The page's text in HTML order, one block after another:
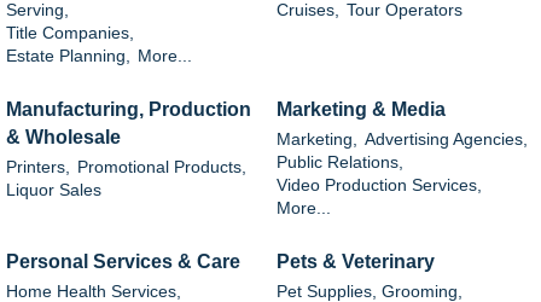
Serving,
Title Companies,
Estate Planning, More...
Cruises, Tour Operators
Manufacturing, Production
& Wholesale
Printers,
Promotional Products,
Liquor Sales
Marketing & Media
Marketing,
Advertising Agencies,
Public Relations,
Video Production Services,
More...
Personal Services & Care
Home Health Services,
Pets & Veterinary
Pet Supplies, Grooming,